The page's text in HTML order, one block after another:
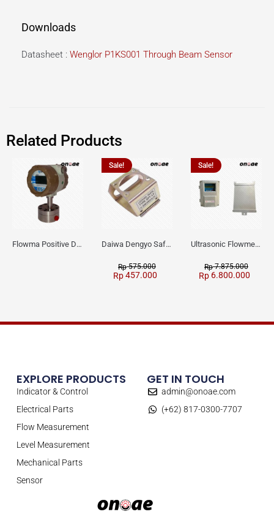
Downloads
Datasheet : Wenglor P1KS001 Through Beam Sensor
Related Products
Flowma Positive Displacement Oval Gear EX-Proof WPD-520
Sale!
Daiwa Dengyo Safety Plug SPT L3
Rp575.000
Rp457.000
Sale!
Ultrasonic Flowmeter Flowmasonic WUF 100 CF Clamp-on Old Type
Rp7.875.000
Rp 6.800.000
EXPLORE PRODUCTS
Indicator & Control
Electrical Parts
Flow Measurement
Level Measurement
Mechanical Parts
Sensor
GET IN TOUCH
admin@onoae.com
(+62) 817-0300-7707